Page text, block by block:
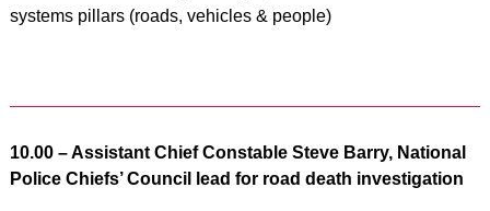
systems pillars (roads, vehicles & people)
10.00 – Assistant Chief Constable Steve Barry, National
Police Chiefs’ Council lead for road death investigation